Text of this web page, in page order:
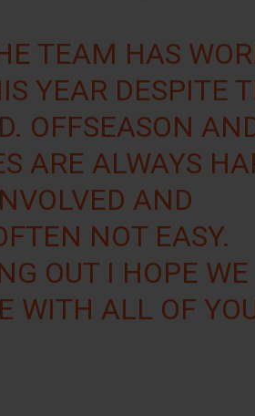
TEAM HAS
YEAR DESPITE
OFFSEASON
ARE ALWAYS
AND
NOT EASY.
OUT I HOPE
WITH ALL OF